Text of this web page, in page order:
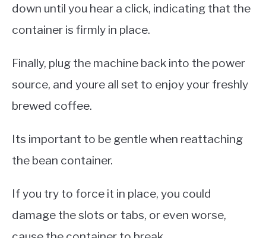
down until you hear a click, indicating that the
container is firmly in place.
Finally, plug the machine back into the power
source, and youre all set to enjoy your freshly
brewed coffee.
Its important to be gentle when reattaching
the bean container.
If you try to force it in place, you could
damage the slots or tabs, or even worse,